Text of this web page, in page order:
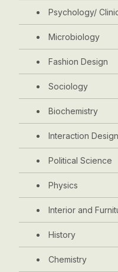
Psychology/
Microbiology
Fashion Design
Sociology
Biochemistry
Interaction
Political Science
Physics
Interior and
History
Chemistry